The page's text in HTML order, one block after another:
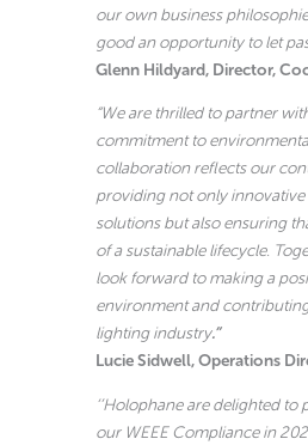
our own business
good an opportunity to let
Glenn Hildyard, Director,
“We are thrilled to partner
commitment to
collaboration reflects our
providing not only
solutions but also ensuring
of a sustainable lifecycle.
look forward to making a
environment and
lighting industry.”
Lucie Sidwell, Operations
‘’Holophane are delighted
our WEEE Compliance in